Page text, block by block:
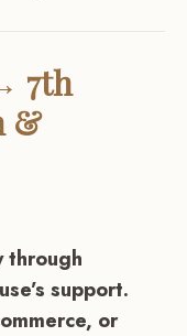
7th
&
through
support.
or